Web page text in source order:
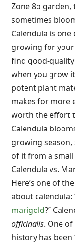
Zone 8b garden,
sometimes
Calendula is
growing for your
find good-
when you grow
potent plant
makes for more
worth the effort
Calendula
growing season,
of it from a
Calendula vs.
Here’s one of
about calendula:
marigold?”
officinalis. One
history has been